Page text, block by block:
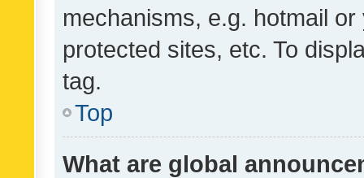
mechanisms, e.g. hotmail
protected sites, etc. To
tag.
Top
What are global